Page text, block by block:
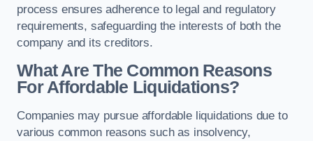
process ensures adherence to legal and regulatory
requirements, safeguarding the interests of both the
company and its creditors.
What Are The Common Reasons
For Affordable Liquidations?
Companies may pursue affordable liquidations due to
various common reasons such as insolvency,